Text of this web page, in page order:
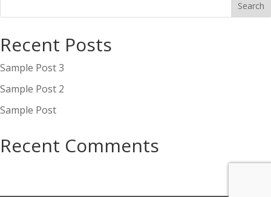
Recent Posts
Sample Post 3
Sample Post 2
Sample Post
Recent Comments